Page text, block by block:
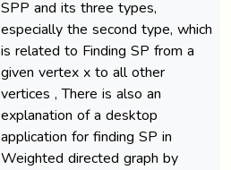
SPP and its three types,
especially the second type, which
is related to Finding SP from a
given vertex x to all other
vertices , There is also an
explanation of a desktop
application for finding SP in
Weighted directed graph by